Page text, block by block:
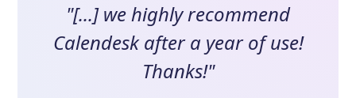
"[...] we highly recommend
Calendesk after a year of use!
Thanks!"